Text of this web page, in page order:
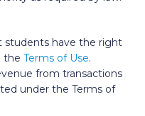
students have the right
the Terms of Use.
from transactions
under the Terms of